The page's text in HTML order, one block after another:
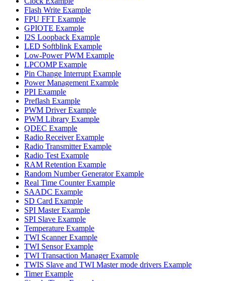
Flash Write Example
FPU FFT Example
GPIOTE Example
I2S Loopback Example
LED Softblink Example
Low-Power PWM Example
LPCOMP Example
Pin Change Interrupt Example
Power Management Example
PPI Example
Preflash Example
PWM Driver Example
PWM Library Example
QDEC Example
Radio Receiver Example
Radio Transmitter Example
Radio Test Example
RAM Retention Example
Random Number Generator Example
Real Time Counter Example
SAADC Example
SD Card Example
SPI Master Example
SPI Slave Example
Temperature Example
TWI Scanner Example
TWI Sensor Example
TWI Transaction Manager Example
TWIS Slave and TWI Master mode drivers Example
Timer Example